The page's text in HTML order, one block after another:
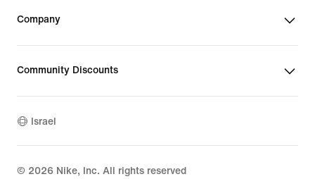
Company
Community Discounts
Israel
© 2026 Nike, Inc. All rights reserved